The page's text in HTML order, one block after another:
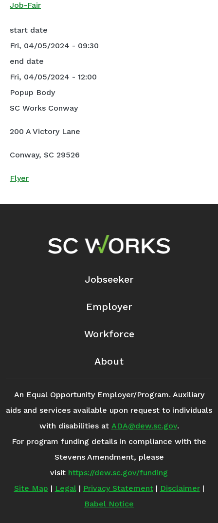
Job-Fair
start date
Fri, 04/05/2024 - 09:30
end date
Fri, 04/05/2024 - 12:00
Popup Body
SC Works Conway
200 A Victory Lane
Conway, SC 29526
Flyer
Footer Navigation
Jobseeker
Employer
Workforce
About
An Equal Opportunity Employer/Program. Auxiliary
aids and services available upon request to individuals
with disabilities at ADA@dew.sc.gov.
For program funding details in compliance with the
Stevens Amendment, please
visit https://dew.sc.gov/funding
Site Map | Legal| Privacy Statement| Disclaimer|
Babel Notice